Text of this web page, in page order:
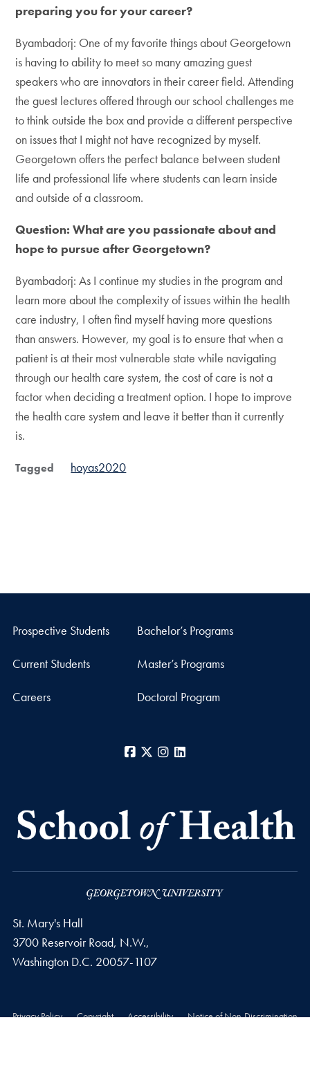
preparing you for your career?
Byambadorj: One of my favorite things about Georgetown
is having to ability to meet so many amazing guest
speakers who are innovators in their career field. Attending
the guest lectures offered through our school challenges me
to think outside the box and provide a different perspective
on issues that I might not have recognized by myself.
Georgetown offers the perfect balance between student
life and professional life where students can learn inside
and outside of a classroom.
Question: What are you passionate about and
hope to pursue after Georgetown?
Byambadorj: As I continue my studies in the program and
learn more about the complexity of issues within the health
care industry, I often find myself having more questions
than answers. However, my goal is to ensure that when a
patient is at their most vulnerable state while navigating
through our health care system, the cost of care is not a
factor when deciding a treatment option. I hope to improve
the health care system and leave it better than it currently
is.
Tagged hoyas2020
Prospective Students Bachelor’s Programs
Current Students Master’s Programs
Careers Doctoral Program
Facebook
X Instagram
St. Mary's Hall
3700 Reservoir Road, N.W.,
Washington D.C. 20057-1107
Privacy Policy Copyright Accessibility Notice of Non-Discrimination